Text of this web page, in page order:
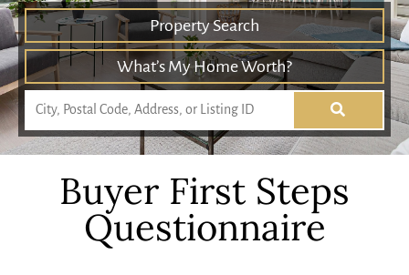
Property Search
What’s My Home Worth?
Buyer First Steps
Questionnaire